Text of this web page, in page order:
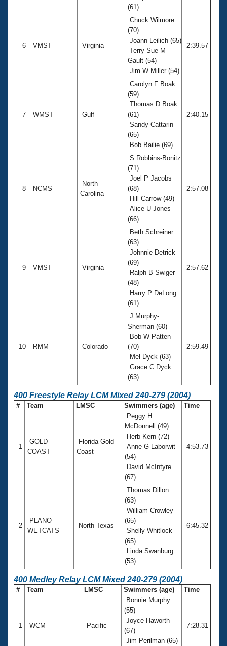
(61)
6 VMST Virginia
Chuck Wilmore
(70)
Joann Leilich (65)
Terry Sue M
Gault (54)
Jim W Miller (54)
2:39.57
7 WMST Gulf
Carolyn F Boak
(59)
Thomas D Boak
(61)
Sandy Cattarin
(65)
Bob Bailie (69)
2:40.15
8 NCMS
North
Carolina
S Robbins-Bonitz
(71)
Joel P Jacobs
(68)
Hill Carrow (49)
Alice U Jones
(66)
2:57.08
9 VMST Virginia
Beth Schreiner
(63)
Johnnie Detrick
(69)
Ralph B Swiger
(48)
Harry P DeLong
(61)
2:57.62
10 RMM Colorado
J Murphy-
Sherman (60)
Bob W Patten
(70)
Mel Dyck (63)
Grace C Dyck
(63)
2:59.49
400 Freestyle Relay LCM Mixed 240-279 (2004)
# Team LMSC Swimmers (age) Time
1
GOLD
COAST
Florida Gold
Coast
Peggy H
McDonnell (49)
Herb Kern (72)
Anne G Laborwit
(54)
David McIntyre
(67)
4:53.73
2
PLANO
WETCATS
North Texas
Thomas Dillon
(63)
William Crowley
(65)
Shelly Whitlock
(65)
Linda Swanburg
(53)
6:45.32
400 Medley Relay LCM Mixed 240-279 (2004)
# Team LMSC Swimmers (age) Time
1 WCM Pacific
Bonnie Murphy
(55)
Joyce Haworth
(67)
Jim Perilman (65)
7:28.31